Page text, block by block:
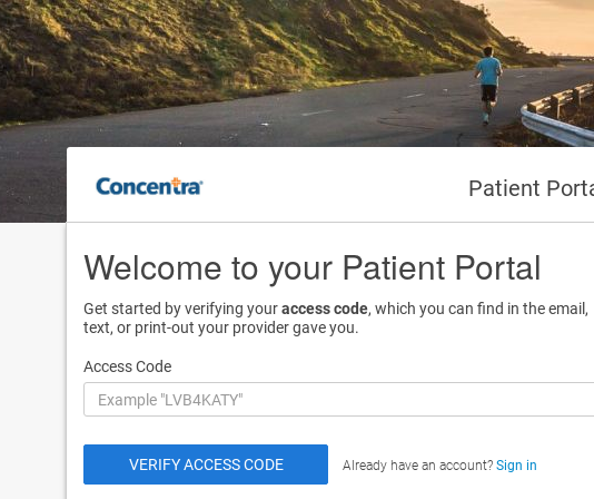
Patient
Welcome to your Patient Portal
Get started by verifying youraccess code, which you can find in the email,
text, or print-out your provider gave you.
Access Code
Already have an account? Sign in